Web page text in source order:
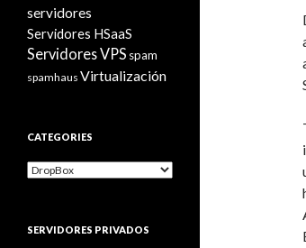
servidores
Servidores HSaaS
Servidores VPS spam
spamhaus Virtualización
CATEGORIES
Categories
SERVIDORES PRIVADOS